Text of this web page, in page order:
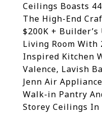
Ceilings Boasts
The High-End
$200K +
Living Room With
Inspired Kitchen
Valence, Lavish
Jenn Air
Walk-in Pantry
Storey Ceilings In